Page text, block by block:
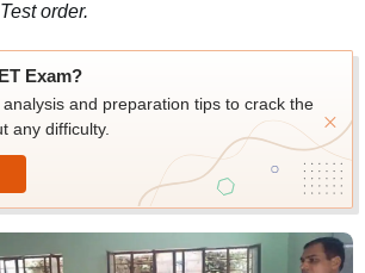
order.
Exam?
and preparation tips to crack the
any difficulty.